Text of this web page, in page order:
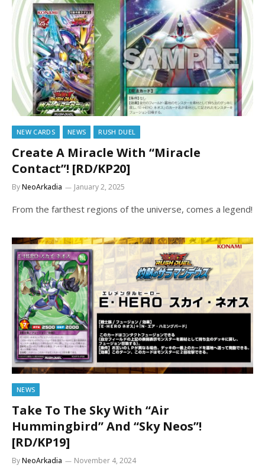
NEW CARDS NEWS RUSH DUEL
Create A Miracle With “Miracle
Contact”! [RD/KP20]
ByNeoArkadia January 2, 2025
From the farthest regions of the universe, comes a legend!
NEWS
Take To The Sky With “Air
Hummingbird” And “Sky Neos”!
[RD/KP19]
ByNeoArkadia November 4, 2024